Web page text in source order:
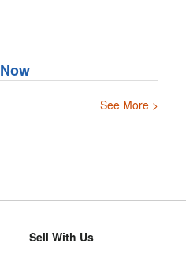
See More >
Sell With Us